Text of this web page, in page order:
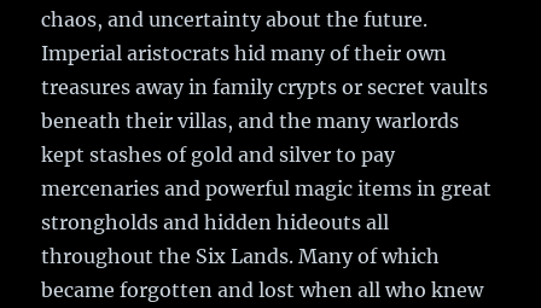
chaos, and uncertainty about the future.
Imperial aristocrats hid many of their own
treasures away in family crypts or secret vaults
beneath their villas, and the many warlords
kept stashes of gold and silver to pay
mercenaries and powerful magic items in great
strongholds and hidden hideouts all
throughout the Six Lands. Many of which
became forgotten and lost when all who knew